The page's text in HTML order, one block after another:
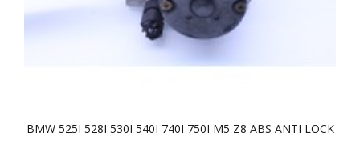
BMW 525I 528I 530I 540I 740I 750I M5 Z8 ABS ANTI LOCK